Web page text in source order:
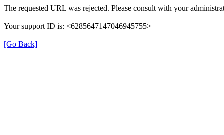
The requested URL was rejected. Please consult with your
Your support ID is: <6285647147046945755>
[Go Back]